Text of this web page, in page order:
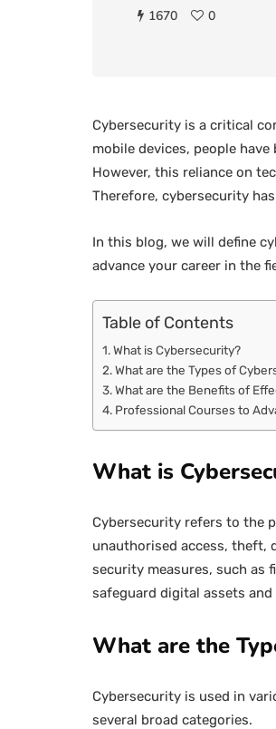
1670 0
Cybersecurity is a critical
mobile devices, people
However, this reliance on
Therefore, cybersecurity
In this blog, we will define
advance your career in the
Table of Contents
What is Cybersecurity?
What are the Types of
What are the Benefits of
Professional Courses to
What is
Cybersecurity refers to the
unauthorised access, theft,
security measures, such as
safeguard digital assets
What are the
Cybersecurity is used in
several broad categories.